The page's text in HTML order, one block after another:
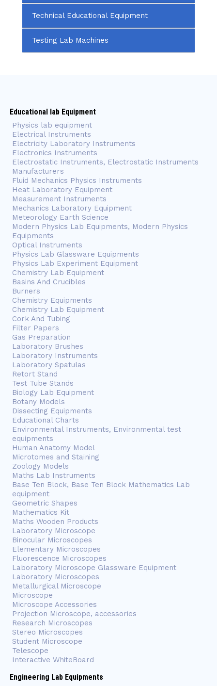
Technical Educational Equipment
Testing Lab Machines
Educational lab Equipment
Physics lab equipment
Electrical Instruments
Electricity Laboratory Instruments
Electronics Instruments
Electrostatic Instruments, Electrostatic Instruments
Manufacturers
Fluid Mechanics Physics Instruments
Heat Laboratory Equipment
Measurement Instruments
Mechanics Laboratory Equipment
Meteorology Earth Science
Modern Physics Lab Equipments, Modern Physics
Equipments
Optical Instruments
Physics Lab Glassware Equipments
Physics Lab Experiment Equipment
Chemistry Lab Equipment
Basins And Crucibles
Burners
Chemistry Equipments
Chemistry Lab Equipment
Cork And Tubing
Filter Papers
Gas Preparation
Laboratory Brushes
Laboratory Instruments
Laboratory Spatulas
Retort Stand
Test Tube Stands
Biology Lab Equipment
Botany Models
Dissecting Equipments
Educational Charts
Environmental Instruments, Environmental test
equipments
Human Anatomy Model
Microtomes and Staining
Zoology Models
Maths Lab Instruments
Base Ten Block, Base Ten Block Mathematics Lab
equipment
Geometric Shapes
Mathematics Kit
Maths Wooden Products
Laboratory Microscope
Binocular Microscopes
Elementary Microscopes
Fluorescence Microscopes
Laboratory Microscope Glassware Equipment
Laboratory Microscopes
Metallurgical Microscope
Microscope
Microscope Accessories
Projection Microscope, accessories
Research Microscopes
Stereo Microscopes
Student Microscope
Telescope
Interactive WhiteBoard
Engineering Lab Equipments